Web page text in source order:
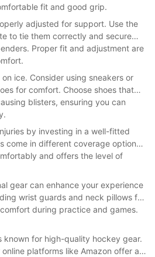
fit and good grip.
adjusted for support. Use the
to tie them correctly and secure
Proper fit and adjustment are
ice. Consider using sneakers or
for comfort. Choose shoes that
blisters, ensuring you can
by investing in a well-fitted
come in different coverage options,
and offers the level of
gear can enhance your experience
wrist guards and neck pillows for
during practice and games.
known for high-quality hockey gear.
platforms like Amazon offer a